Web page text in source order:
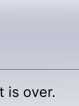
is over.